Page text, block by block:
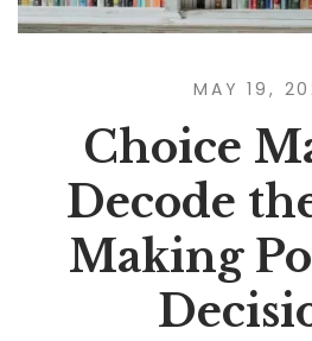
MAY 19,
Choice
Decode
Making